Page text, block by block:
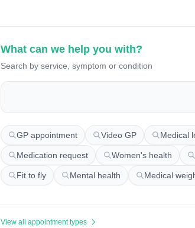
What can we help you with?
Search by service, symptom or condition
GP appointment Video GP Medical
Medication request Women's health
Fit to fly Mental health Medical
View all appointment types